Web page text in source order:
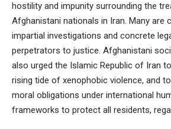
hostility and impunity surrounding the
Afghanistani nationals in Iran. Many are
impartial investigations and concrete
perpetrators to justice. Afghanistani
also urged the Islamic Republic of Iran
rising tide of xenophobic violence, and
moral obligations under international
frameworks to protect all residents,